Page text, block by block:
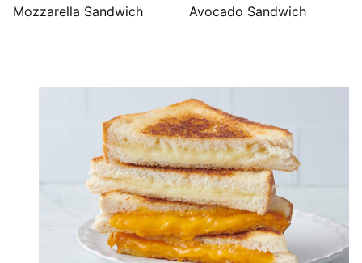
Mozzarella Sandwich Avocado Sandwich